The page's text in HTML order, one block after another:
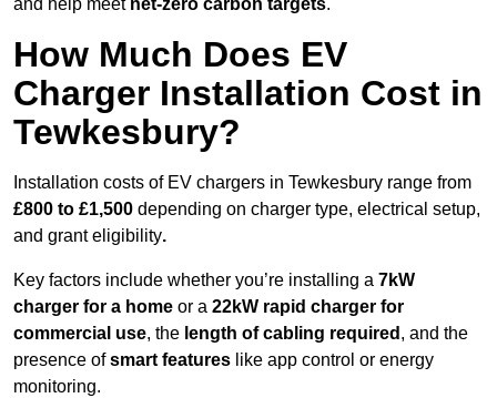
and help meet net-zero carbon targets.
How Much Does EV
Charger Installation Cost in
Tewkesbury?
Installation costs of EV chargers in Tewkesbury range from
£800 to £1,500 depending on charger type, electrical setup,
and grant eligibility.
Key factors include whether you’re installing a 7kW
charger for a home or a 22kW rapid charger for
commercial use, the length of cabling required , and the
presence ofsmart features like app control or energy
monitoring.